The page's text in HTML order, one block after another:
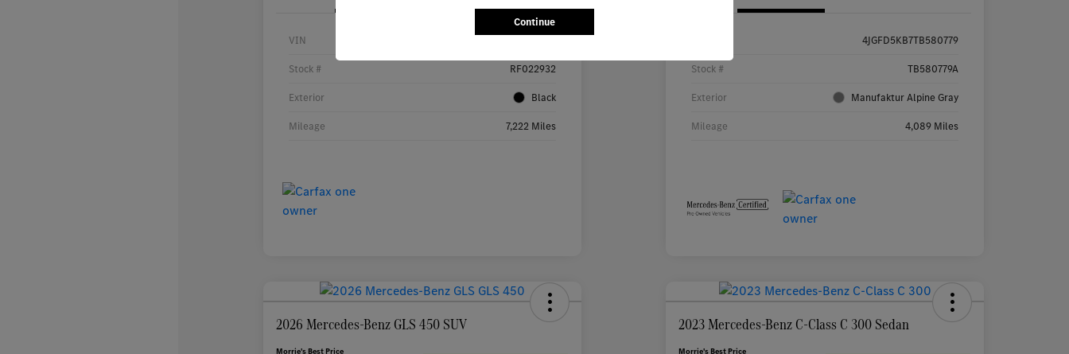
VIN
Stock # RF022932
Exterior Black
Mileage 7,222 Miles
4JGFD5KB7TB580779
Stock # TB580779A
Exterior Manufaktur Alpine Gray
Mileage 4,089 Miles
2026 Mercedes-Benz GLS 450 SUV
Morrie's Best Price
2023 Mercedes-Benz C-Class C 300 Sedan
Morrie's Best Price
Continue